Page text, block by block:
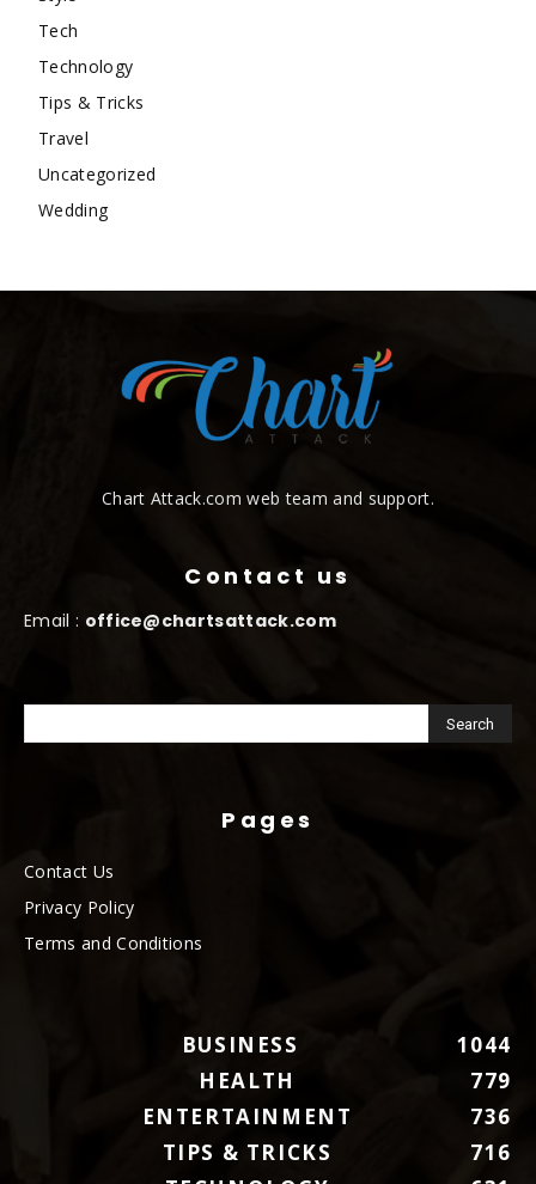
Tech
Technology
Tips & Tricks
Travel
Uncategorized
Wedding
Chart Attack.com web team and support.
Contact us
Email : office@chartsattack.com
Pages
Contact Us
Privacy Policy
Terms and Conditions
BUSINESS
1044
HEALTH
779
ENTERTAINMENT
736
TIPS & TRICKS
716